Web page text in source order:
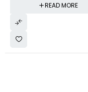
Diagnostic Scanner)
READ MORE